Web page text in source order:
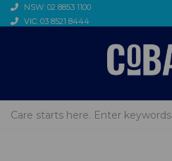
NSW: 02 8853 1100
VIC: 03 8521 8444